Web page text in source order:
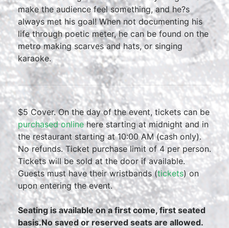
make the audience feel something, and he?s
always met his goal! When not documenting his
life through poetic meter, he can be found on the
metro making scarves and hats, or singing
karaoke.
$5 Cover. On the day of the event, tickets can be
purchased onlinehere starting at midnight and in
the restaurant starting at 10:00 AM (cash only).
No refunds. Ticket purchase limit of 4 per person.
Tickets will be sold at the door if available.
Guests must have their wristbands (tickets) on
upon entering the event.
Seating is available on a first come, first seated
basis.No saved or reserved seats are allowed.